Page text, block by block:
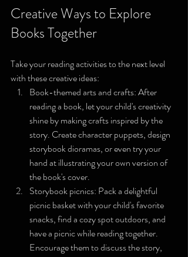
Creative Ways to Explore
Books Together
Take your reading activities to the next level
with these creative ideas:
Book-themed arts and crafts: After
reading a book, let your child's creativity
shine by making crafts inspired by the
story. Create character puppets, design
storybook dioramas, or even try your
hand at illustrating your own version of
the book's cover.
Storybook picnics: Pack a delightful
picnic basket with your child's favorite
snacks, find a cozy spot outdoors, and
have a picnic while reading together.
Encourage them to discuss the story,